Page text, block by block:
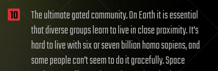
The ultimate gated community. On Earth it is essential
that diverse groups learn to live in close proximity. It’s
hard to live with six or seven billion homo sapiens, and
some people can’t seem to do it gracefully. Space